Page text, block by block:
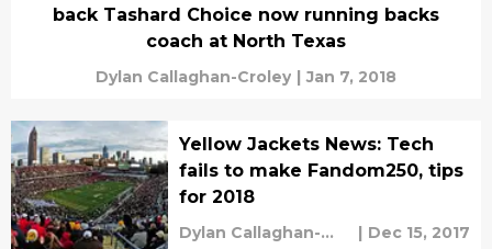
back Tashard Choice now running backs
coach at North Texas
Dylan Callaghan-Croley | Jan 7, 2018
Yellow Jackets News: Tech
fails to make Fandom250, tips
for 2018
Dylan Callaghan-
| Dec 15, 2017